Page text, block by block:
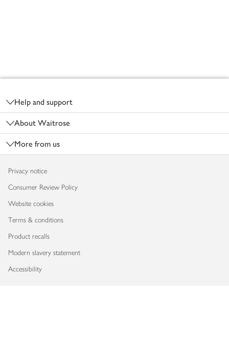
Help and support
About Waitrose
More from us
Privacy notice
Consumer Review Policy
Website cookies
Terms & conditions
Product recalls
Modern slavery statement
Accessibility